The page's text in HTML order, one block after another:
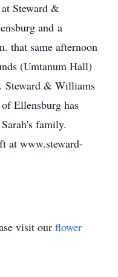
Steward &
and a
that same afternoon
(Umtanum Hall)
Steward & Williams
Ellensburg has
family.
at www.steward-
visit our flower